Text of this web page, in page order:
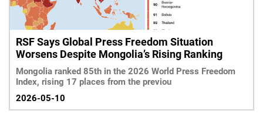
RSF Says Global Press Freedom Situation
Worsens Despite Mongolia’s Rising Ranking
Mongolia ranked 85th in the 2026 World Press Freedom
Index, rising 17 places from the previou
2026-05-10